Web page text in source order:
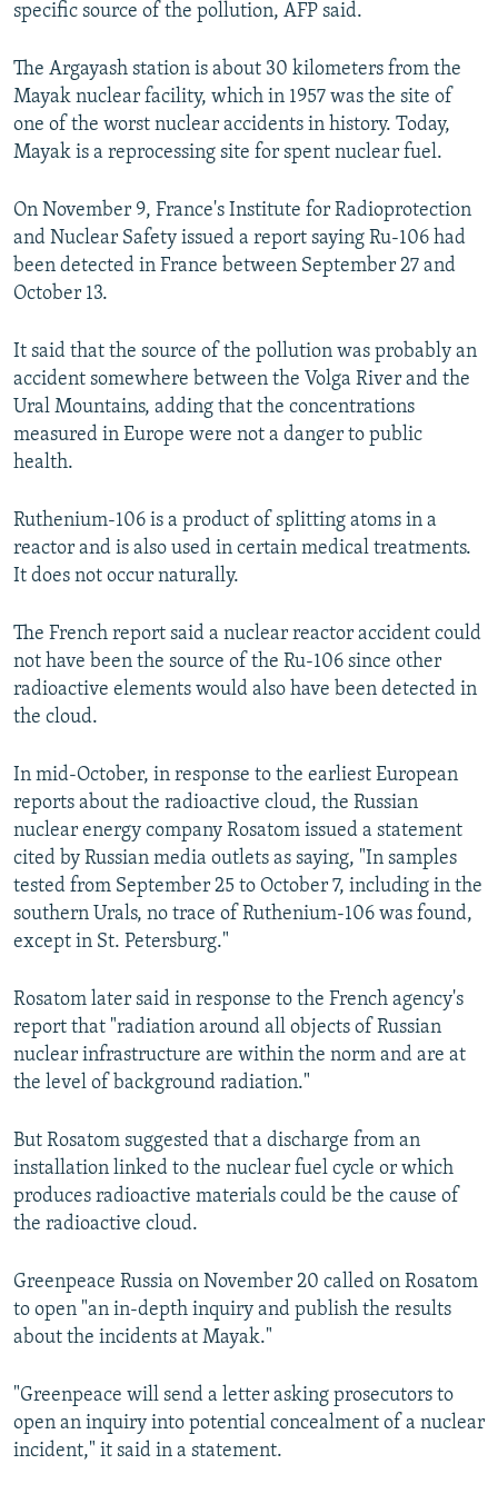
specific source of the pollution, AFP said.
The Argayash station is about 30 kilometers from the
Mayak nuclear facility, which in 1957 was the site of
one of the worst nuclear accidents in history. Today,
Mayak is a reprocessing site for spent nuclear fuel.
On November 9, France's Institute for Radioprotection
and Nuclear Safety issued a report saying Ru-106 had
been detected in France between September 27 and
October 13.
It said that the source of the pollution was probably an
accident somewhere between the Volga River and the
Ural Mountains, adding that the concentrations
measured in Europe were not a danger to public
health.
Ruthenium-106 is a product of splitting atoms in a
reactor and is also used in certain medical treatments.
It does not occur naturally.
The French report said a nuclear reactor accident could
not have been the source of the Ru-106 since other
radioactive elements would also have been detected in
the cloud.
In mid-October, in response to the earliest European
reports about the radioactive cloud, the Russian
nuclear energy company Rosatom issued a statement
cited by Russian media outlets as saying, "In samples
tested from September 25 to October 7, including in the
southern Urals, no trace of Ruthenium-106 was found,
except in St. Petersburg."
Rosatom later said in response to the French agency's
report that "radiation around all objects of Russian
nuclear infrastructure are within the norm and are at
the level of background radiation."
But Rosatom suggested that a discharge from an
installation linked to the nuclear fuel cycle or which
produces radioactive materials could be the cause of
the radioactive cloud.
Greenpeace Russia on November 20 called on Rosatom
to open "an in-depth inquiry and publish the results
about the incidents at Mayak."
"Greenpeace will send a letter asking prosecutors to
open an inquiry into potential concealment of a nuclear
incident," it said in a statement.